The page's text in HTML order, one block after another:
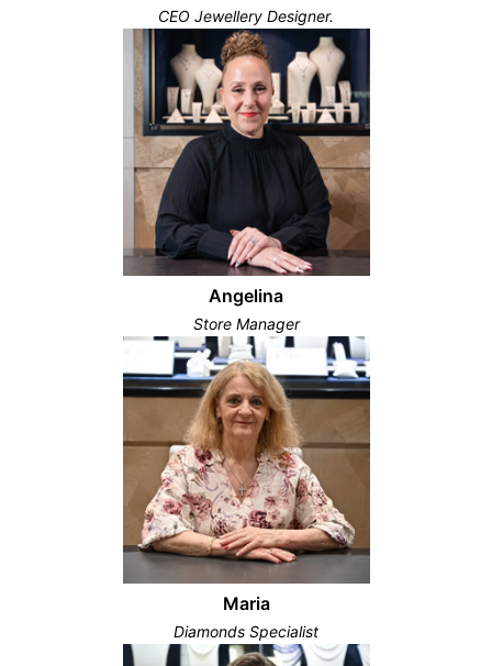
CEO Jewellery Designer.
Angelina
Store Manager
Maria
Diamonds Specialist